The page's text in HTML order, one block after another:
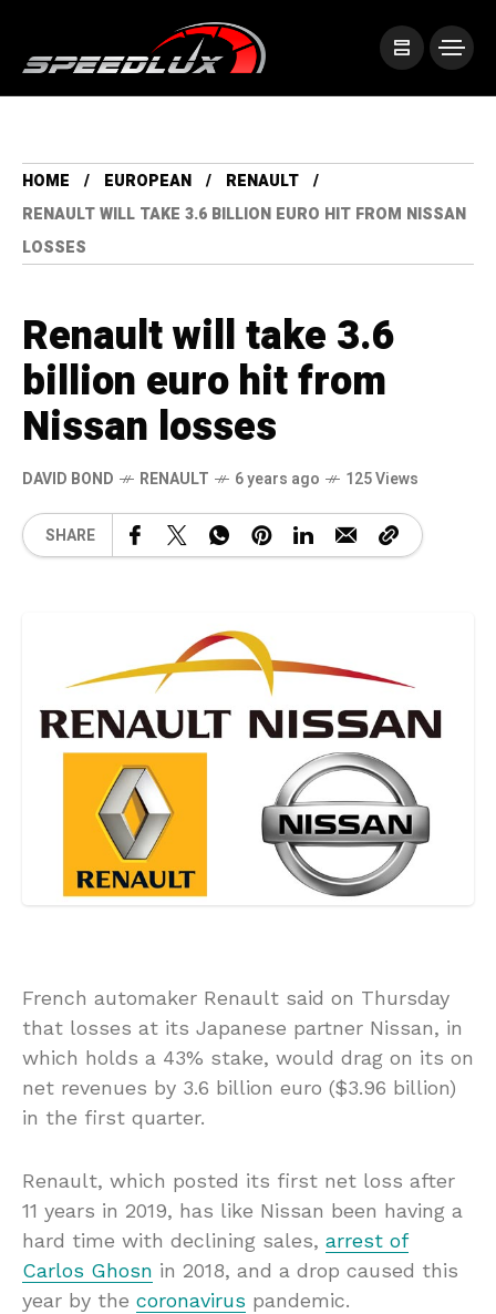
HOME EUROPEAN
RENAULT
RENAULT WILL TAKE 3.6 BILLION EURO HIT FROM NISSAN
LOSSES
Renault will take 3.6
billion euro hit from
Nissan losses
DAVID BOND RENAULT 6 years ago 125 Views
SHARE
French automaker Renault said on Thursday
that losses at its Japanese partner Nissan, in
which holds a 43% stake, would drag on its on
net revenues by 3.6 billion euro ($3.96 billion)
in the first quarter.
Renault, which posted its first net loss after
11 years in 2019, has like Nissan been having a
hard time with declining sales, arrest of
Carlos Ghosn in 2018, and a drop caused this
year by the coronavirus pandemic.